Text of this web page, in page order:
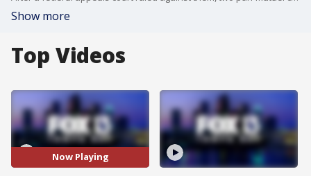
Show more
Top Videos
Now Playing